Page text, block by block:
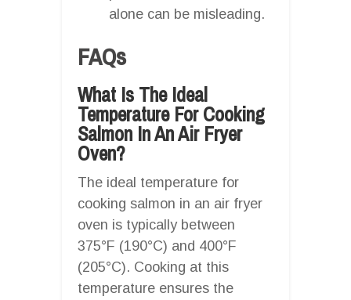
alone can be misleading.
FAQs
What Is The Ideal
Temperature For Cooking
Salmon In An Air Fryer
Oven?
The ideal temperature for
cooking salmon in an air fryer
oven is typically between
375°F (190°C) and 400°F
(205°C). Cooking at this
temperature ensures the